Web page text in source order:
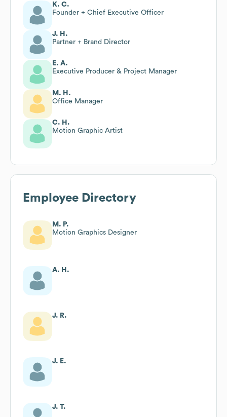
K. C.
Founder + Chief Executive Officer
J. H.
Partner + Brand Director
E. A.
Executive Producer & Project Manager
M. H.
Office Manager
C. H.
Motion Graphic Artist
Employee Directory
M. P.
Motion Graphics Designer
A. H.
J. R.
J. E.
J. T.